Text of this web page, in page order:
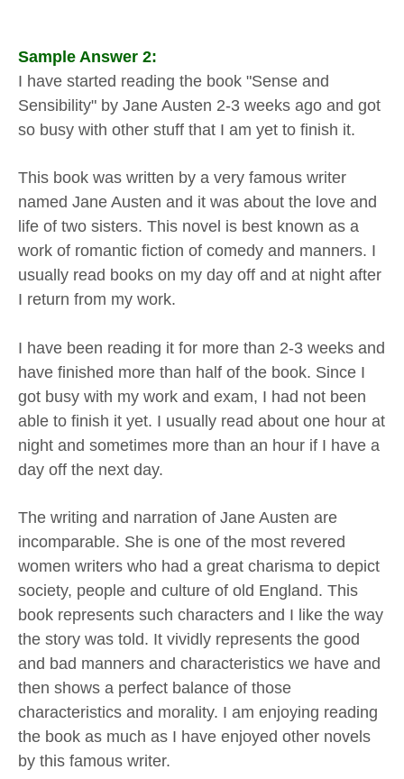
Sample Answer 2:
I have started reading the book "Sense and
Sensibility" by Jane Austen 2-3 weeks ago and got
so busy with other stuff that I am yet to finish it.
This book was written by a very famous writer
named Jane Austen and it was about the love and
life of two sisters. This novel is best known as a
work of romantic fiction of comedy and manners. I
usually read books on my day off and at night after
I return from my work.
I have been reading it for more than 2-3 weeks and
have finished more than half of the book. Since I
got busy with my work and exam, I had not been
able to finish it yet. I usually read about one hour at
night and sometimes more than an hour if I have a
day off the next day.
The writing and narration of Jane Austen are
incomparable. She is one of the most revered
women writers who had a great charisma to depict
society, people and culture of old England. This
book represents such characters and I like the way
the story was told. It vividly represents the good
and bad manners and characteristics we have and
then shows a perfect balance of those
characteristics and morality. I am enjoying reading
the book as much as I have enjoyed other novels
by this famous writer.